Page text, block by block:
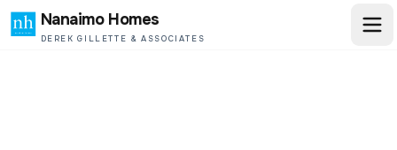
Nanaimo Homes
DEREK GILLETTE & ASSOCIATES